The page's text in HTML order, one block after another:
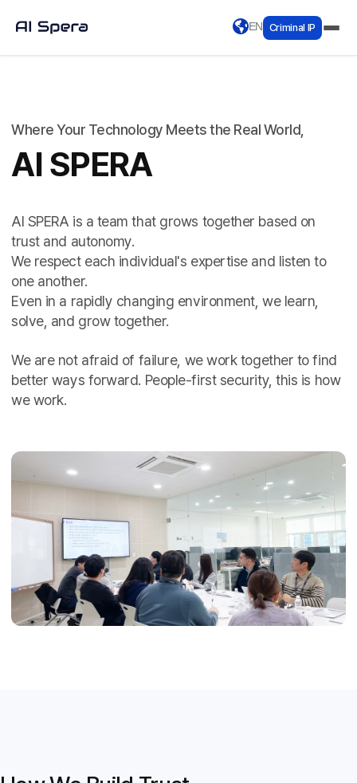
EN Criminal IP
Where Your Technology Meets the Real World,
AI SPERA
AI SPERA is a team that grows together based on
trust and autonomy.
We respect each individual's expertise and listen to
one another.
Even in a rapidly changing environment, we learn,
solve, and grow together.
We are not afraid of failure, we work together to find
better ways forward. People-first security, this is how
we work.